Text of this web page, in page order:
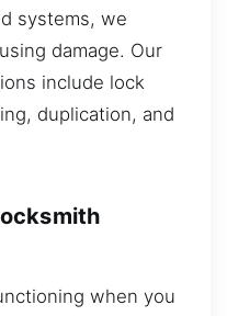
systems, we
damage. Our
include lock
duplication, and
when you